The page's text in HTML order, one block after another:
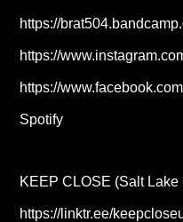
https://
https://
https://
Spotify
KEEP CLOSE (Salt Lake
https://linktr.ee/